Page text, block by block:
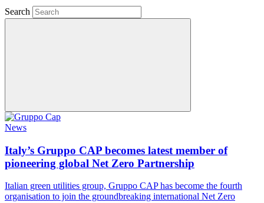
Search
News
Italy’s Gruppo CAP becomes latest member of
pioneering global Net Zero Partnership
Italian green utilities group, Gruppo CAP has become the fourth
organisation to join the groundbreaking international Net Zero